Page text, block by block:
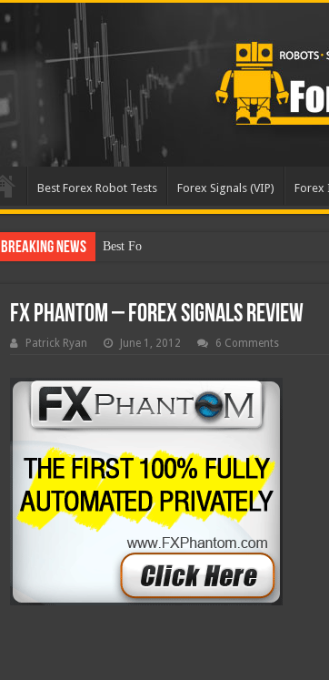
Best Forex Robot Tests Forex Signals (VIP) Forex
Breaking News Best Forex Robot Tests Updated
FX Phantom – Forex Signals Review
Patrick Ryan June 1, 2012 6 Comments